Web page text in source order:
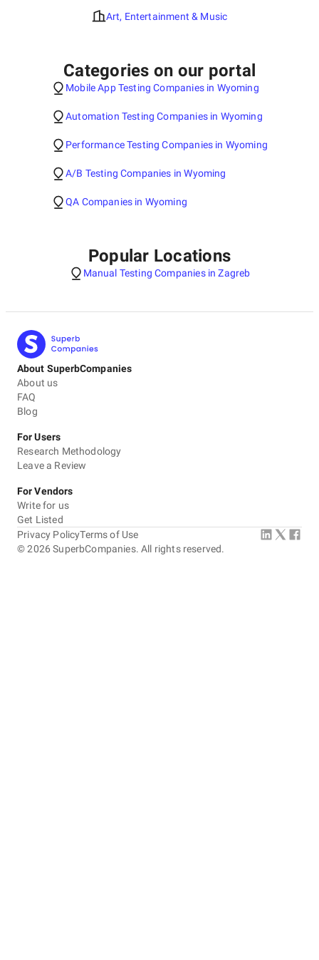
Art, Entertainment & Music
Categories on our portal
Mobile App Testing Companies in Wyoming
Automation Testing Companies in Wyoming
Performance Testing Companies in Wyoming
A/B Testing Companies in Wyoming
QA Companies in Wyoming
Popular Locations
Manual Testing Companies in Zagreb
About SuperbCompanies
About us
FAQ
Blog
For Users
Research Methodology
Leave a Review
For Vendors
Write for us
Get Listed
©2026 SuperbCompanies. All rights reserved.
Privacy PolicyTerms of Use